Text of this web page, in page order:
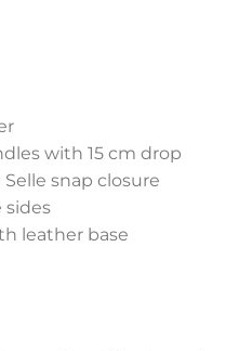
with 15 cm drop
snap closure
sides
leather base